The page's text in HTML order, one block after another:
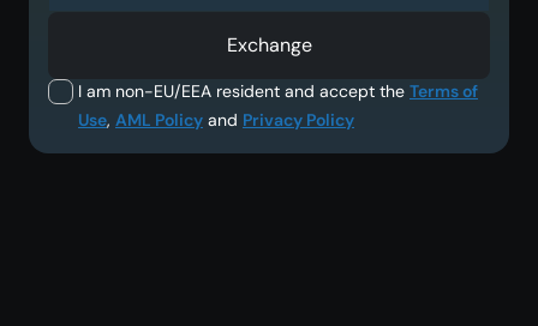
I am non-EU/EEA resident and accept the Terms of
Use, AML Policy and Privacy Policy
Exchange